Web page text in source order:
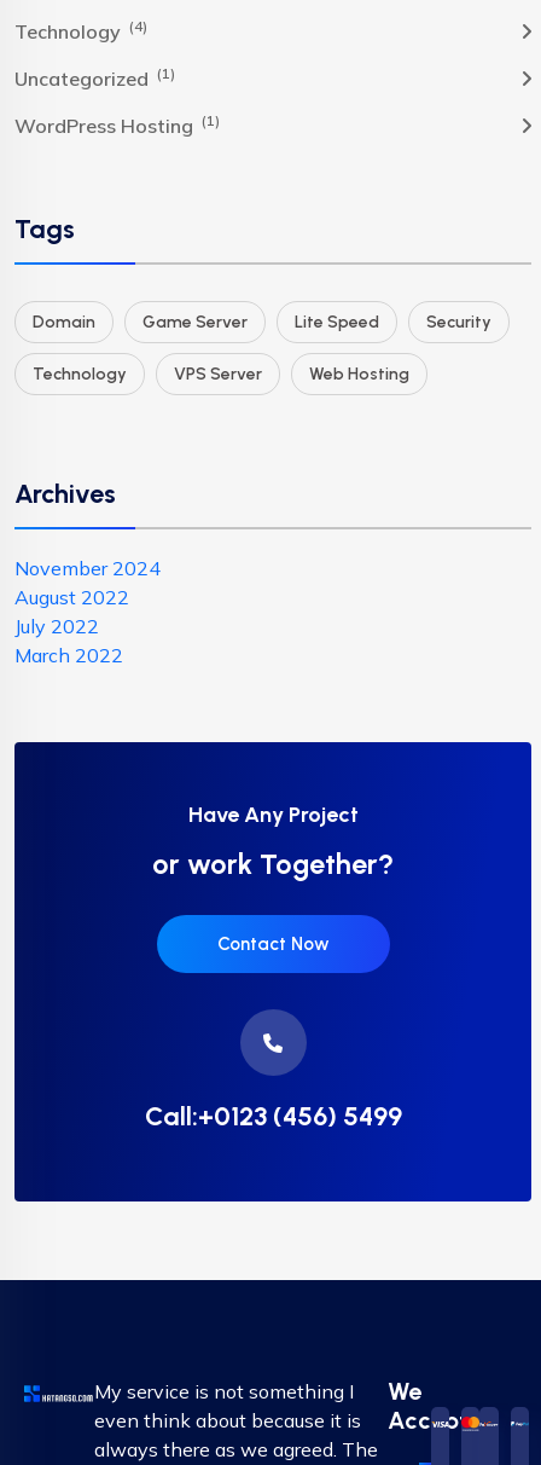
Technology (4)
Uncategorized (1)
WordPress Hosting (1)
Tags
Domain Game Server Lite Speed Security
Technology VPS Server Web Hosting
Archives
November 2024
August 2022
July 2022
March 2022
Have Any Project
or work Together?
Contact Now
Call:+0123 (456) 5499
My service is not something I
even think about because it is
always there as we agreed. The
We
Accepted